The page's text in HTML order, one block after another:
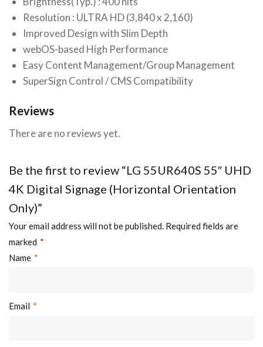
Resolution : ULTRA HD (3,840 x 2,160)
Improved Design with Slim Depth
webOS-based High Performance
Easy Content Management/Group Management
SuperSign Control / CMS Compatibility
Reviews
There are no reviews yet.
Be the first to review “LG 55UR640S 55″ UHD
4K Digital Signage (Horizontal Orientation
Only)”
Your email address will not be published. Required fields are
marked *
Name *
Email *